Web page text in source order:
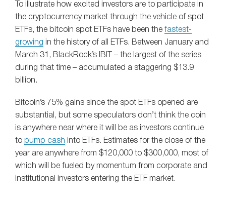
To illustrate how excited investors are to participate in
the cryptocurrency market through the vehicle of spot
ETFs, the bitcoin spot ETFs have been the fastest-
growing in the history of all ETFs. Between January and
March 31, BlackRock’s IBIT – the largest of the series
during that time – accumulated a staggering $13.9
billion.
Bitcoin’s 75% gains since the spot ETFs opened are
substantial, but some speculators don’t think the coin
is anywhere near where it will be as investors continue
to pump cash into ETFs. Estimates for the close of the
year are anywhere from $120,000 to $300,000, most of
which will be fueled by momentum from corporate and
institutional investors entering the ETF market.